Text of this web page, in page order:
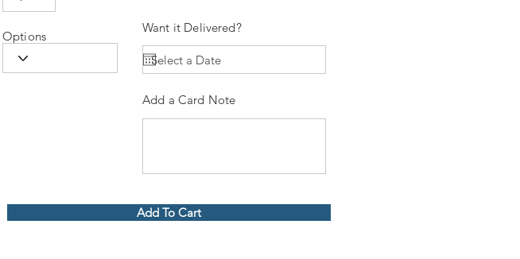
Options
Want it Delivered?
Add a Card Note
Add To Cart